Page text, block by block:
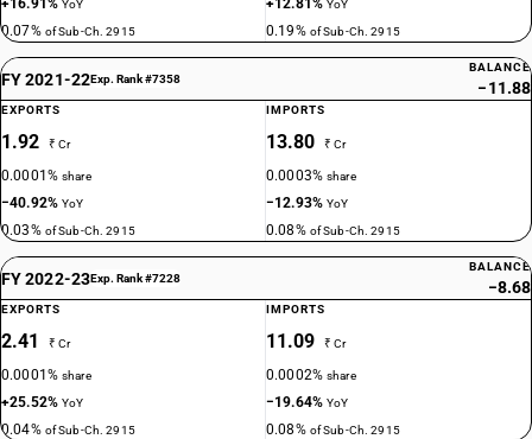
+16.91%YoY
0.07% of Sub-Ch. 2915
+12.81%YoY
0.19% of Sub-Ch. 2915
FY 2021-22Exp. Rank #7358
BALANCE
−11.88
EXPORTS
1.92 ₹ Cr
0.0001%share
−40.92%YoY
0.03% of Sub-Ch. 2915
IMPORTS
13.80 ₹ Cr
0.0003%share
−12.93%YoY
0.08% of Sub-Ch. 2915
FY 2022-23Exp. Rank #7228
BALANCE
−8.68
EXPORTS
2.41 ₹ Cr
0.0001%share
+25.52%YoY
0.04% of Sub-Ch. 2915
IMPORTS
11.09 ₹ Cr
0.0002%share
−19.64%YoY
0.08% of Sub-Ch. 2915